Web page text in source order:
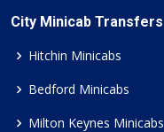
City Minicab Transfers
Hitchin Minicabs
Bedford Minicabs
Milton Keynes Minicabs